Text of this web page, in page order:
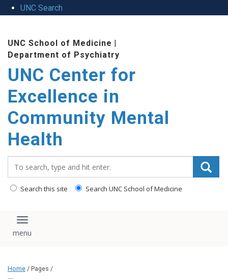
UNC Search
UNC School of Medicine |
Department of Psychiatry
UNC Center for
Excellence in
Community Mental
Health
Search this site Search UNC School of Medicine
Toggle navigation
Home / Pages /